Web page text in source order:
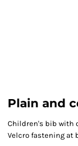
Plain and
Children's bib with
Velcro fastening at